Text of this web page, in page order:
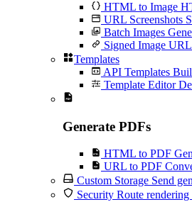
HTML to Image
URL Screenshots
Batch Images
Signed Image
Templates
API Templates
Template Editor
Generate PDFs
HTML to PDF
URL to PDF
Custom Storage Send
Security Route